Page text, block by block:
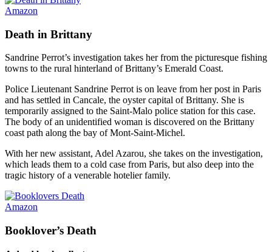
Amazon
Death in Brittany
Sandrine Perrot’s investigation takes her from the picturesque fishing
towns to the rural hinterland of Brittany’s Emerald Coast.
Police Lieutenant Sandrine Perrot is on leave from her post in Paris
and has settled in Cancale, the oyster capital of Brittany. She is
temporarily assigned to the Saint-Malo police station for this case.
The body of an unidentified woman is discovered on the Brittany
coast path along the bay of Mont-Saint-Michel.
With her new assistant, Adel Azarou, she takes on the investigation,
which leads them to a cold case from Paris, but also deep into the
tragic history of a venerable hotelier family.
Amazon
Booklover’s Death